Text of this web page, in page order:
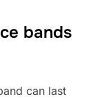
bands
can last